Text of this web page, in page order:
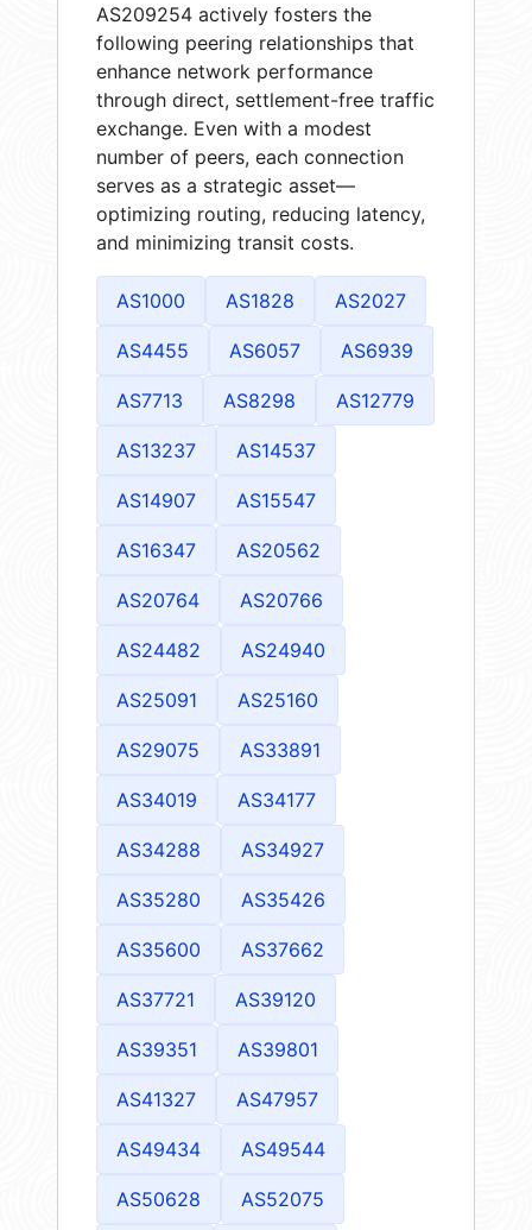
AS209254 actively fosters the
following peering relationships that
enhance network performance
through direct, settlement-free traffic
exchange. Even with a modest
number of peers, each connection
serves as a strategic asset—
optimizing routing, reducing latency,
and minimizing transit costs.
AS1000 AS1828 AS2027
AS4455 AS6057 AS6939
AS7713 AS8298 AS12779
AS13237 AS14537
AS14907 AS15547
AS16347 AS20562
AS20764 AS20766
AS24482 AS24940
AS25091 AS25160
AS29075 AS33891
AS34019 AS34177
AS34288 AS34927
AS35280 AS35426
AS35600 AS37662
AS37721 AS39120
AS39351 AS39801
AS41327 AS47957
AS49434 AS49544
AS50628 AS52075